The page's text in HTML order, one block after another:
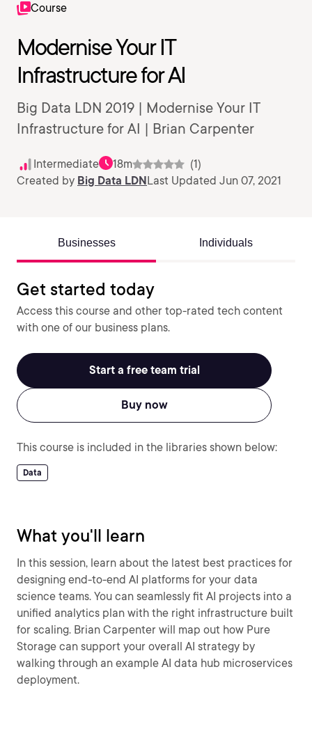
Course
Modernise Your IT
Infrastructure for AI
Big Data LDN 2019 | Modernise Your IT
Infrastructure for AI | Brian Carpenter
Intermediate 18m
(1)
Created by Big Data LDNLast Updated Jun 07, 2021
Businesses Individuals
Get started today
Access this course and other top-rated tech content
with one of our business plans.
Start a free team trial
Buy now
This course is included in the libraries shown below:
Data
What you'll learn
In this session, learn about the latest best practices for
designing end-to-end AI platforms for your data
science teams. You can seamlessly fit AI projects into a
unified analytics plan with the right infrastructure built
for scaling. Brian Carpenter will map out how Pure
Storage can support your overall AI strategy by
walking through an example AI data hub microservices
deployment.